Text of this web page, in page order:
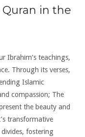
in the
Ibrahim’s teachings,
Through its verses,
Islamic
compassion; The
the beauty and
transformative
fostering